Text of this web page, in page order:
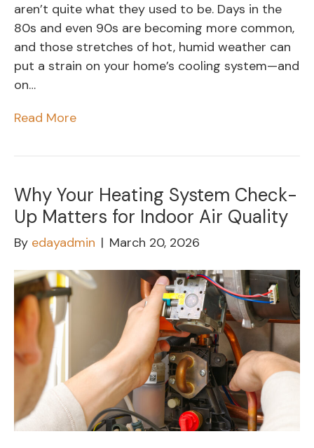
aren’t quite what they used to be. Days in the
80s and even 90s are becoming more common,
and those stretches of hot, humid weather can
put a strain on your home’s cooling system—and
on…
Read More
Why Your Heating System Check-
Up Matters for Indoor Air Quality
By edayadmin | March 20, 2026